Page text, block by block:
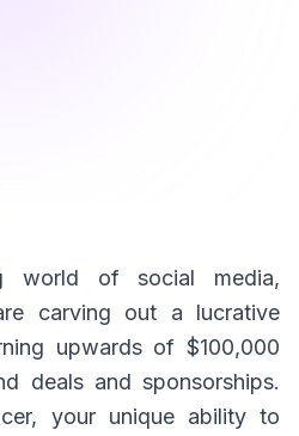
world of social media,
carving out a lucrative
upwards of $100,000
deals and sponsorships.
your unique ability to